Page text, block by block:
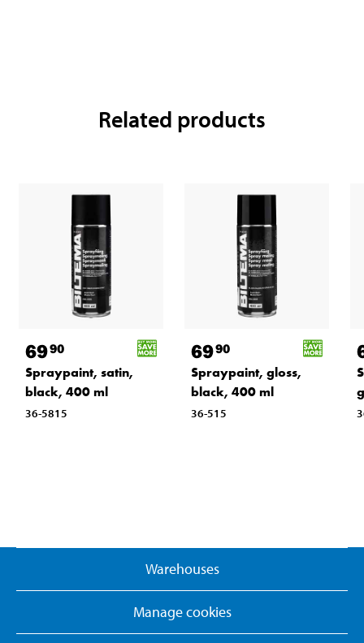
Related products
6990
Spraypaint, satin,
black, 400 ml
36-5815
6990
Spraypaint, gloss,
black, 400 ml
36-515
Warehouses
Manage cookies